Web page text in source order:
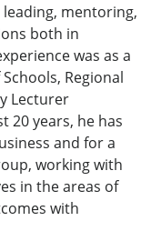
leading, mentoring,
both in
was as a
Regional
Lecturer
20 years, he has
and for a
working with
in the areas of
with